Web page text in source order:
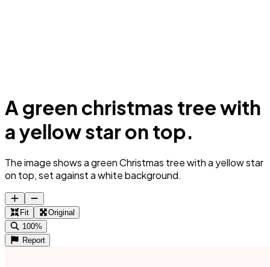
A green christmas tree with
a yellow star on top.
The image shows a green Christmas tree with a yellow star
on top, set against a white background.
Fit
Original
100%
Report